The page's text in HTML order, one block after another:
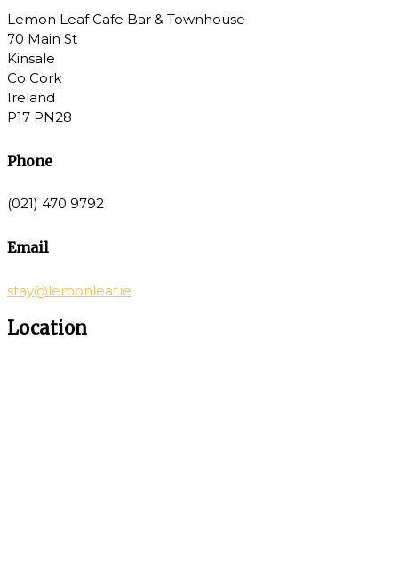
Lemon Leaf Cafe Bar & Townhouse
70 Main St
Kinsale
Co Cork
Ireland
P17 PN28
Phone
(021) 470 9792
Email
stay@lemonleaf.ie
Location